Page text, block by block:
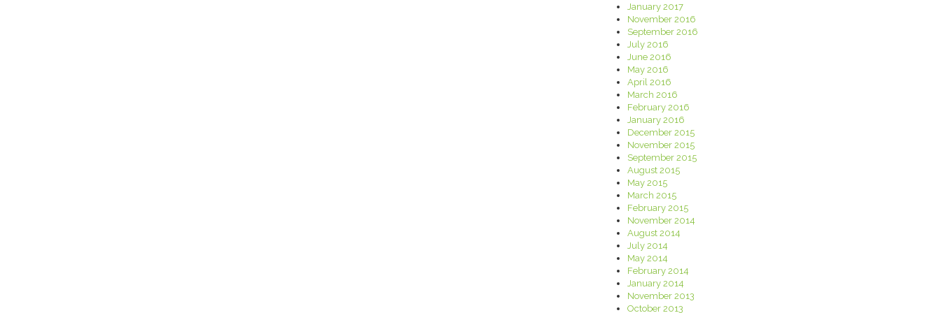
January 2017
November 2016
September 2016
July 2016
June 2016
May 2016
April 2016
March 2016
February 2016
January 2016
December 2015
November 2015
September 2015
August 2015
May 2015
March 2015
February 2015
November 2014
August 2014
July 2014
May 2014
February 2014
January 2014
November 2013
October 2013